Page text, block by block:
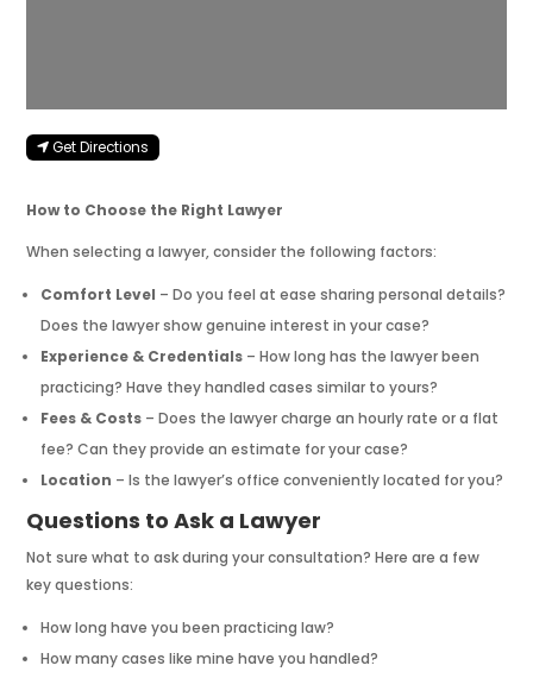
Get Directions
How to Choose the Right Lawyer
When selecting a lawyer, consider the following factors:
Comfort Level – Do you feel at ease sharing personal details?
Does the lawyer show genuine interest in your case?
Experience & Credentials – How long has the lawyer been
practicing? Have they handled cases similar to yours?
Fees & Costs – Does the lawyer charge an hourly rate or a flat
fee? Can they provide an estimate for your case?
Location – Is the lawyer’s office conveniently located for you?
Questions to Ask a Lawyer
Not sure what to ask during your consultation? Here are a few
key questions:
How long have you been practicing law?
How many cases like mine have you handled?